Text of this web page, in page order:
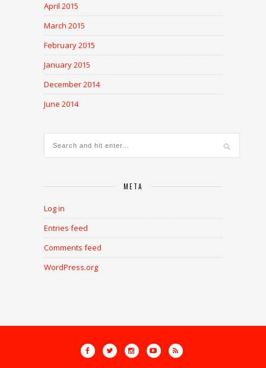
April 2015
March 2015
February 2015
January 2015
December 2014
June 2014
META
Log in
Entries feed
Comments feed
WordPress.org